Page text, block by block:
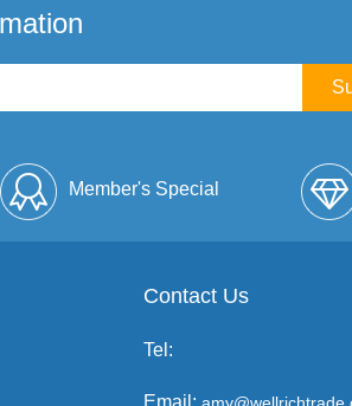
Member's Special
Full Envelope
Contact Us
Tel:
Email: